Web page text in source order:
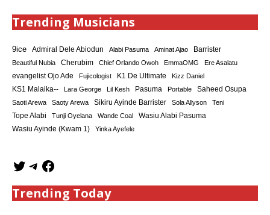
Trending Musicians
9ice Admiral Dele Abiodun Alabi Pasuma Aminat Ajao Barrister
Beautiful Nubia Cherubim Chief Orlando Owoh EmmaOMG
Ere Asalatu
evangelist Ojo Ade
Fujicologist K1 De Ultimate Kizz Daniel
KS1 Malaika-- Lara George Lil Kesh Pasuma Portable Saheed Osupa
Saoti Arewa Saoty Arewa Sikiru Ayinde Barrister Sola Allyson Teni
Tope Alabi Tunji Oyelana Wande Coal Wasiu Alabi Pasuma
Wasiu Ayinde (Kwam 1) Yinka Ayefele
Trending Today